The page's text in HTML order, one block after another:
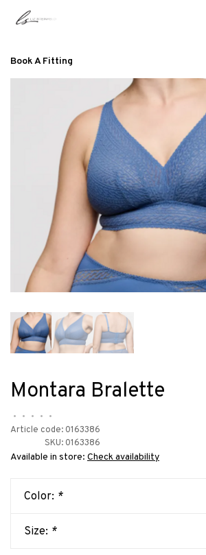
Book A Fitting
Montara Bralette
• • • •
•
Article code: 0163386
SKU: 0163386
Available in store: Check availability
Color: *
Size: *